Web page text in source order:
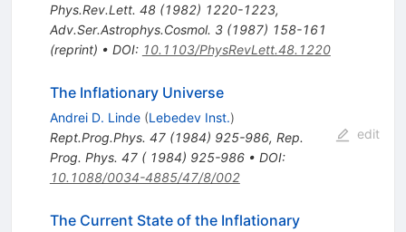
Phys.Rev.Lett. 48(1982) 1220-1223,
Adv.Ser.Astrophys.Cosmol. 3(1987) 158-161
(reprint) • DOI: 10.1103/PhysRevLett.48.1220
The Inflationary Universe
Andrei D. Linde (Lebedev Inst.)
Rept.Prog.Phys. 47(1984) 925-986, Rep.
Prog. Phys. 47 ( 1984) 925-986• DOI:
10.1088/0034-4885/47/8/002
edit
The Current State of the Inflationary